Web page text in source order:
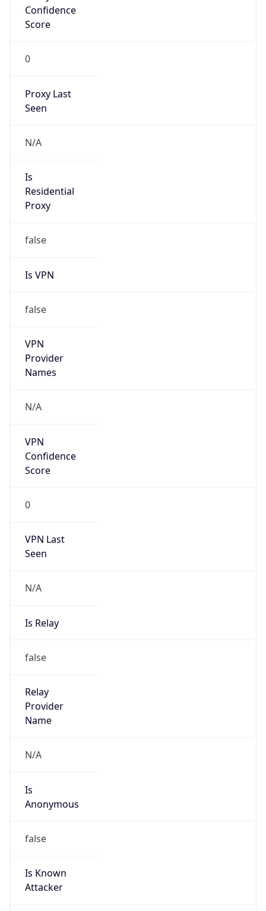
Confidence
Score
0
Proxy Last
Seen
N/A
Is
Residential
Proxy
false
Is VPN
false
VPN
Provider
Names
N/A
VPN
Confidence
Score
0
VPN Last
Seen
N/A
Is Relay
false
Relay
Provider
Name
N/A
Is
Anonymous
false
Is Known
Attacker